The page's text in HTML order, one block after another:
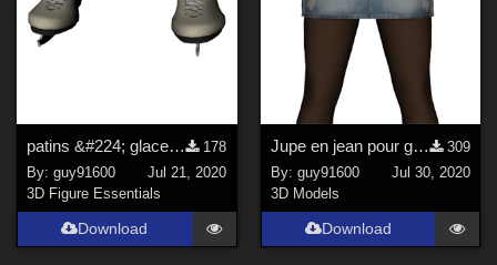
patins &#224; glace pour guy91600africaine
178
By:guy91600
Jul 21, 2020
3D Figure Essentials
Download
Jupe en jean pour guy91600_africaine
309
By: guy91600
Jul 30, 2020
3D Models
Download